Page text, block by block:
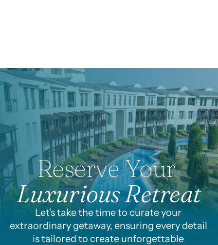
Reserve Your
Luxurious Retreat
Let’s take the time to curate your
extraordinary getaway, ensuring every detail
is tailored to create unforgettable